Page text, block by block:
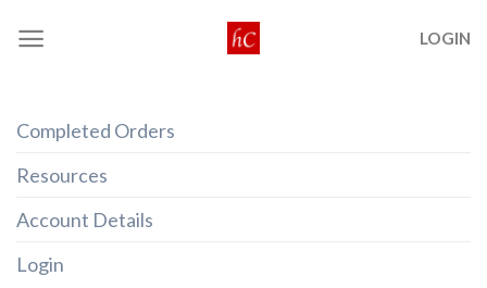
LOGIN
Completed Orders
Resources
Account Details
Login